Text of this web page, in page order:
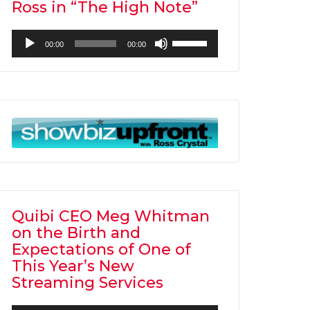
Ross in “The High Note”
Audio
Player
00:00 00:00
Up/Down
Arrow
increase
or
Quibi CEO Meg Whitman
on the Birth and
Expectations of One of
This Year’s New
Streaming Services